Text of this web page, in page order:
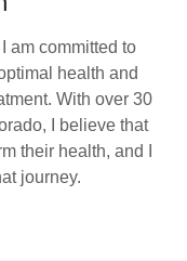
am committed to
health and
With over 30
I believe that
their health, and I
journey.